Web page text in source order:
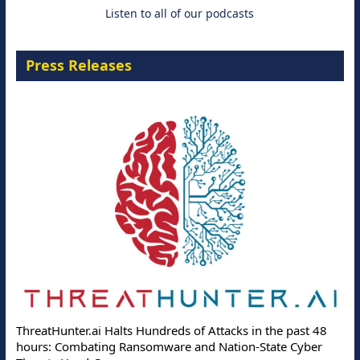
Listen to all of our podcasts
Press Releases
ThreatHunter.ai Halts Hundreds of Attacks in the past 48
hours: Combating Ransomware and Nation-State Cyber